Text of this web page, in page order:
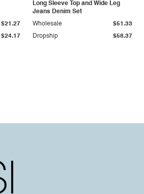
$24.17
$21.27
Long Sleeve Top and Wide Leg
Jeans Denim Set
Dropship $58.37
Wholesale $51.33